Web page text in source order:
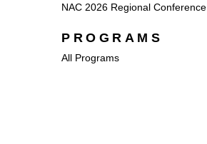
NAC 2026 Regional Conference
PROGRAMS
All Programs